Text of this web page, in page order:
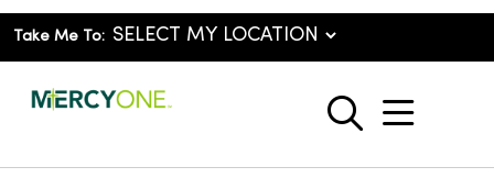
Take Me To:
search
show